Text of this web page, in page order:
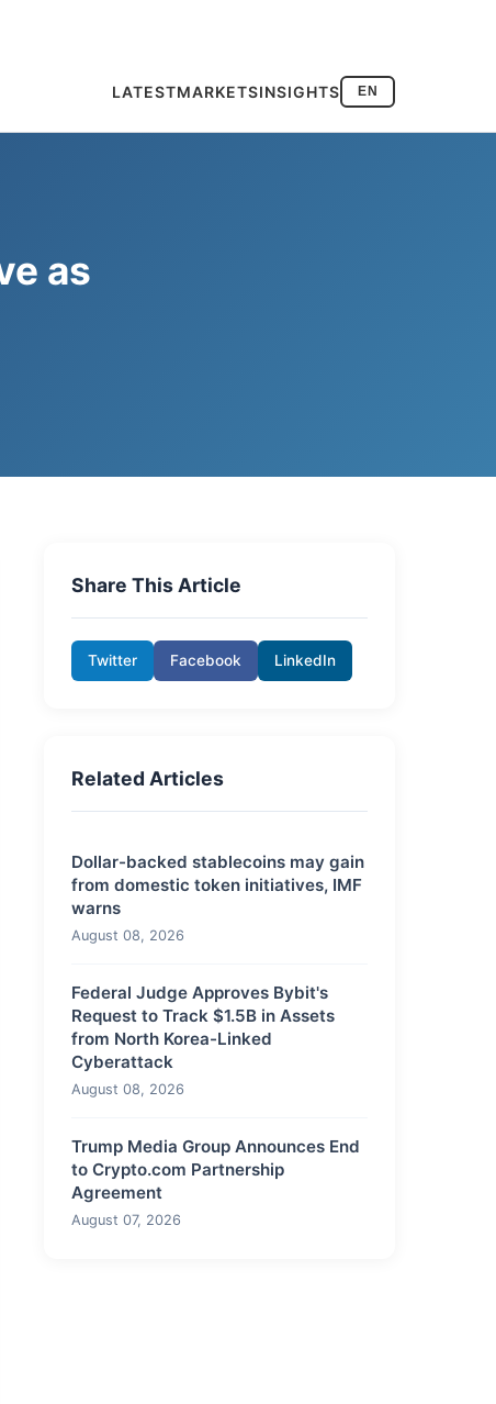
LATESTMARKETSINSIGHTS EN
as
Share This Article
Twitter Facebook LinkedIn
Related Articles
Dollar-backed stablecoins may gain
from domestic token initiatives, IMF
warns
August 08, 2026
Federal Judge Approves Bybit's
Request to Track $1.5B in Assets
from North Korea-Linked
Cyberattack
August 08, 2026
Trump Media Group Announces End
to Crypto.com Partnership
Agreement
August 07, 2026